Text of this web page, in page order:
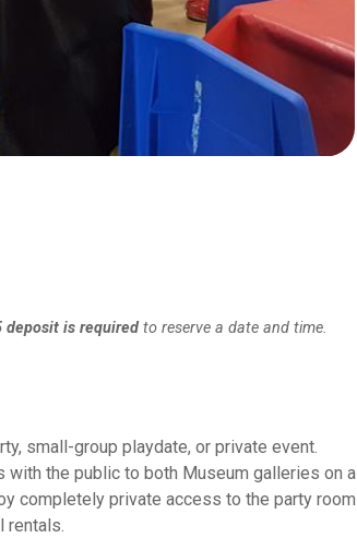
deposit is requiredto reserve a date and time.
small-group playdate, or private event.
with the public to both Museum galleries on a
completely private access to the party room
rentals.